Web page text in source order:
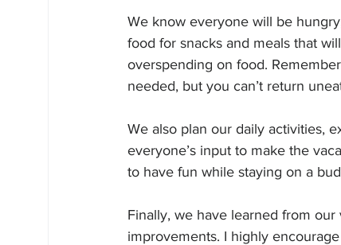
We know everyone will be
food for snacks and meals that
overspending on food.
needed, but you can’t return
We also plan our daily activities,
everyone’s input to make the
to have fun while staying on a
Finally, we have learned from
improvements. I highly